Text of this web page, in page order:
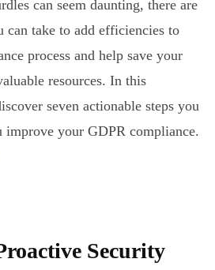
can seem daunting, there are
can take to add efficiencies to
process and help save your
resources. In this
seven actionable steps you
improve your GDPR compliance.
Security